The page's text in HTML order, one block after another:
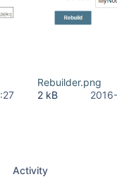
Rebuilder.png
2 kB
Activity